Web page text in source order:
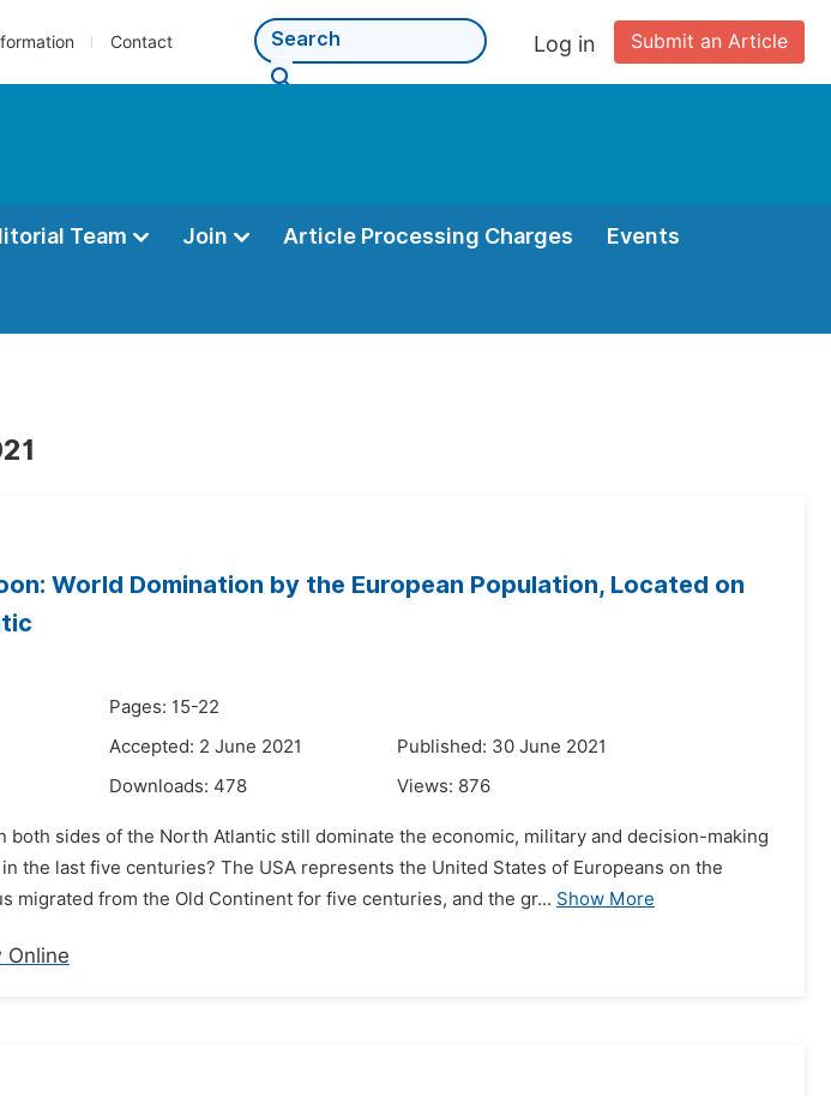
Contact Submit an Article
Log in
Team Join Article Processing Charges Events
World Domination by the European Population, Located on
Pages: 15-22
Accepted: 2 June 2021
Published: 30 June 2021
Downloads: 478 Views: 876
both sides of the North Atlantic still dominate the economic, military and decision-making
the last five centuries? The USA represents the United States of Europeans on the
migrated from the Old Continent for five centuries, and the gr... Show More
Online